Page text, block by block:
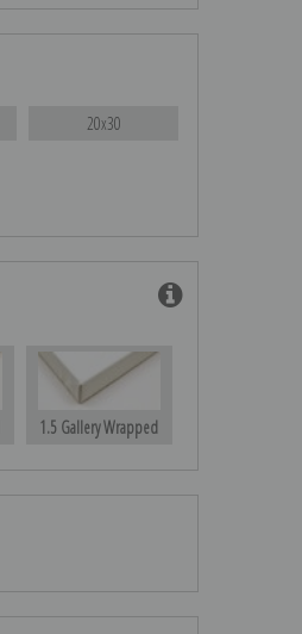
20x30
1.5 Gallery Wrapped